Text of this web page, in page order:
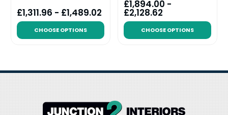
£1,311.96 - £1,489.02
CHOOSE OPTIONS
£1,894.00 -
£2,128.62
CHOOSE OPTIONS